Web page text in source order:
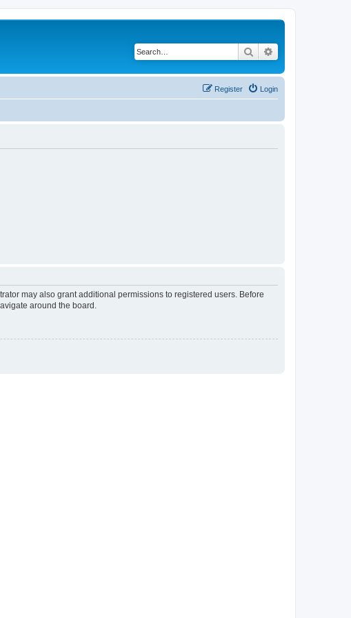
Search
Login
Register
may also grant additional permissions to registered users. Before
around the board.